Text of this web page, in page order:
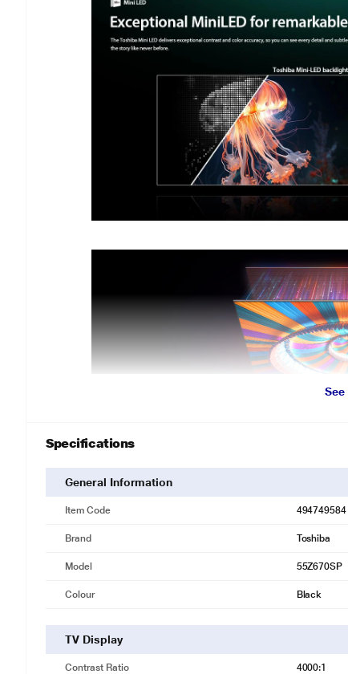
Specifications
General Information
Item Code 494749584
Brand Toshiba
Model 55Z670SP
Colour Black
TV Display
Contrast Ratio 4000:1